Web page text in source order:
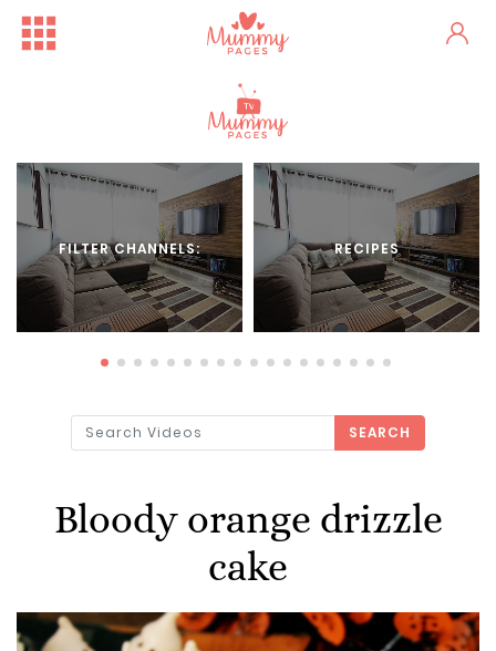
FILTER CHANNELS: RECIPES
SEARCH
Bloody orange drizzle
cake